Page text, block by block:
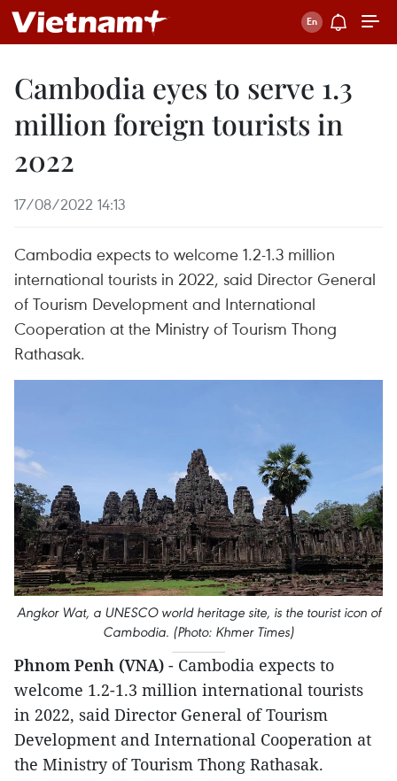
Cambodia eyes to serve 1.3
million foreign tourists in
2022
17/08/2022 14:13
Cambodia expects to welcome 1.2-1.3 million
international tourists in 2022, said Director General
of Tourism Development and International
Cooperation at the Ministry of Tourism Thong
Rathasak.
Angkor Wat, a UNESCO world heritage site, is the tourist icon of
Cambodia. (Photo: Khmer Times)
Phnom Penh (VNA) - Cambodia expects to
welcome 1.2-1.3 million international tourists
in 2022, said Director General of Tourism
Development and International Cooperation at
the Ministry of Tourism Thong Rathasak.